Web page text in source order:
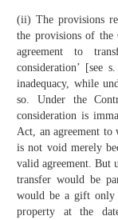
(ii) The provisions
the provisions of
agreement to
consideration’
inadequacy, while
so. Under the
consideration is
Act, an agreement
is not void merely
valid agreement. But
transfer would be
would be a gift only
property at the